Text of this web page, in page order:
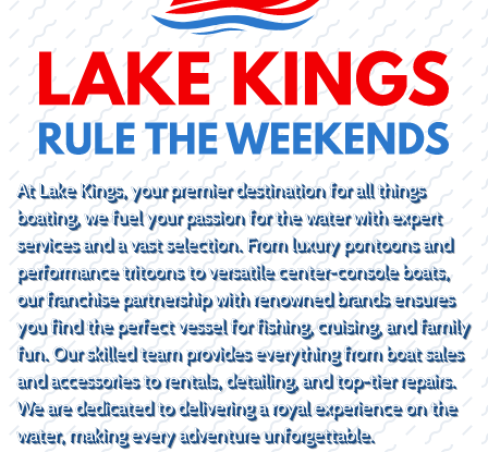
At Lake Kings, your premier destination for all things
boating, we fuel your passion for the water with expert
services and a vast selection. From luxury pontoons and
performance tritoons to versatile center-console boats,
our franchise partnership with renowned brands ensures
you find the perfect vessel for fishing, cruising, and family
fun. Our skilled team provides everything from boat sales
and accessories to rentals, detailing, and top-tier repairs.
We are dedicated to delivering a royal experience on the
water, making every adventure unforgettable.